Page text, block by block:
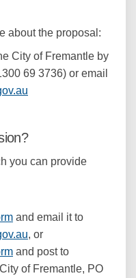
about the proposal:
City of Fremantle by
69 3736) or email
you can provide
and email it to
(External link)
, or
and post to
of Fremantle, PO